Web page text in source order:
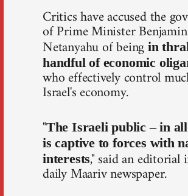
Critics have accused the
of Prime Minister Benjamin
Netanyahu of being in
handful of economic
who effectively control
Israel's economy.
"The Israeli public – in
is captive to forces with
interests," said an editorial
daily Maariv newspaper.